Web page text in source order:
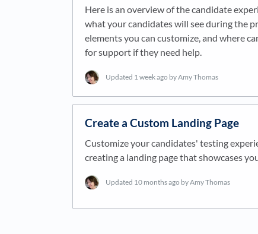
Here is an overview of the candidate
what your candidates will see during the
elements you can customize, and where
for support if they need help.
Updated 1 week ago by Amy Thomas
Create a Custom Landing Page
Customize your candidates' testing
creating a landing page that showcases
Updated 10 months ago by Amy Thomas